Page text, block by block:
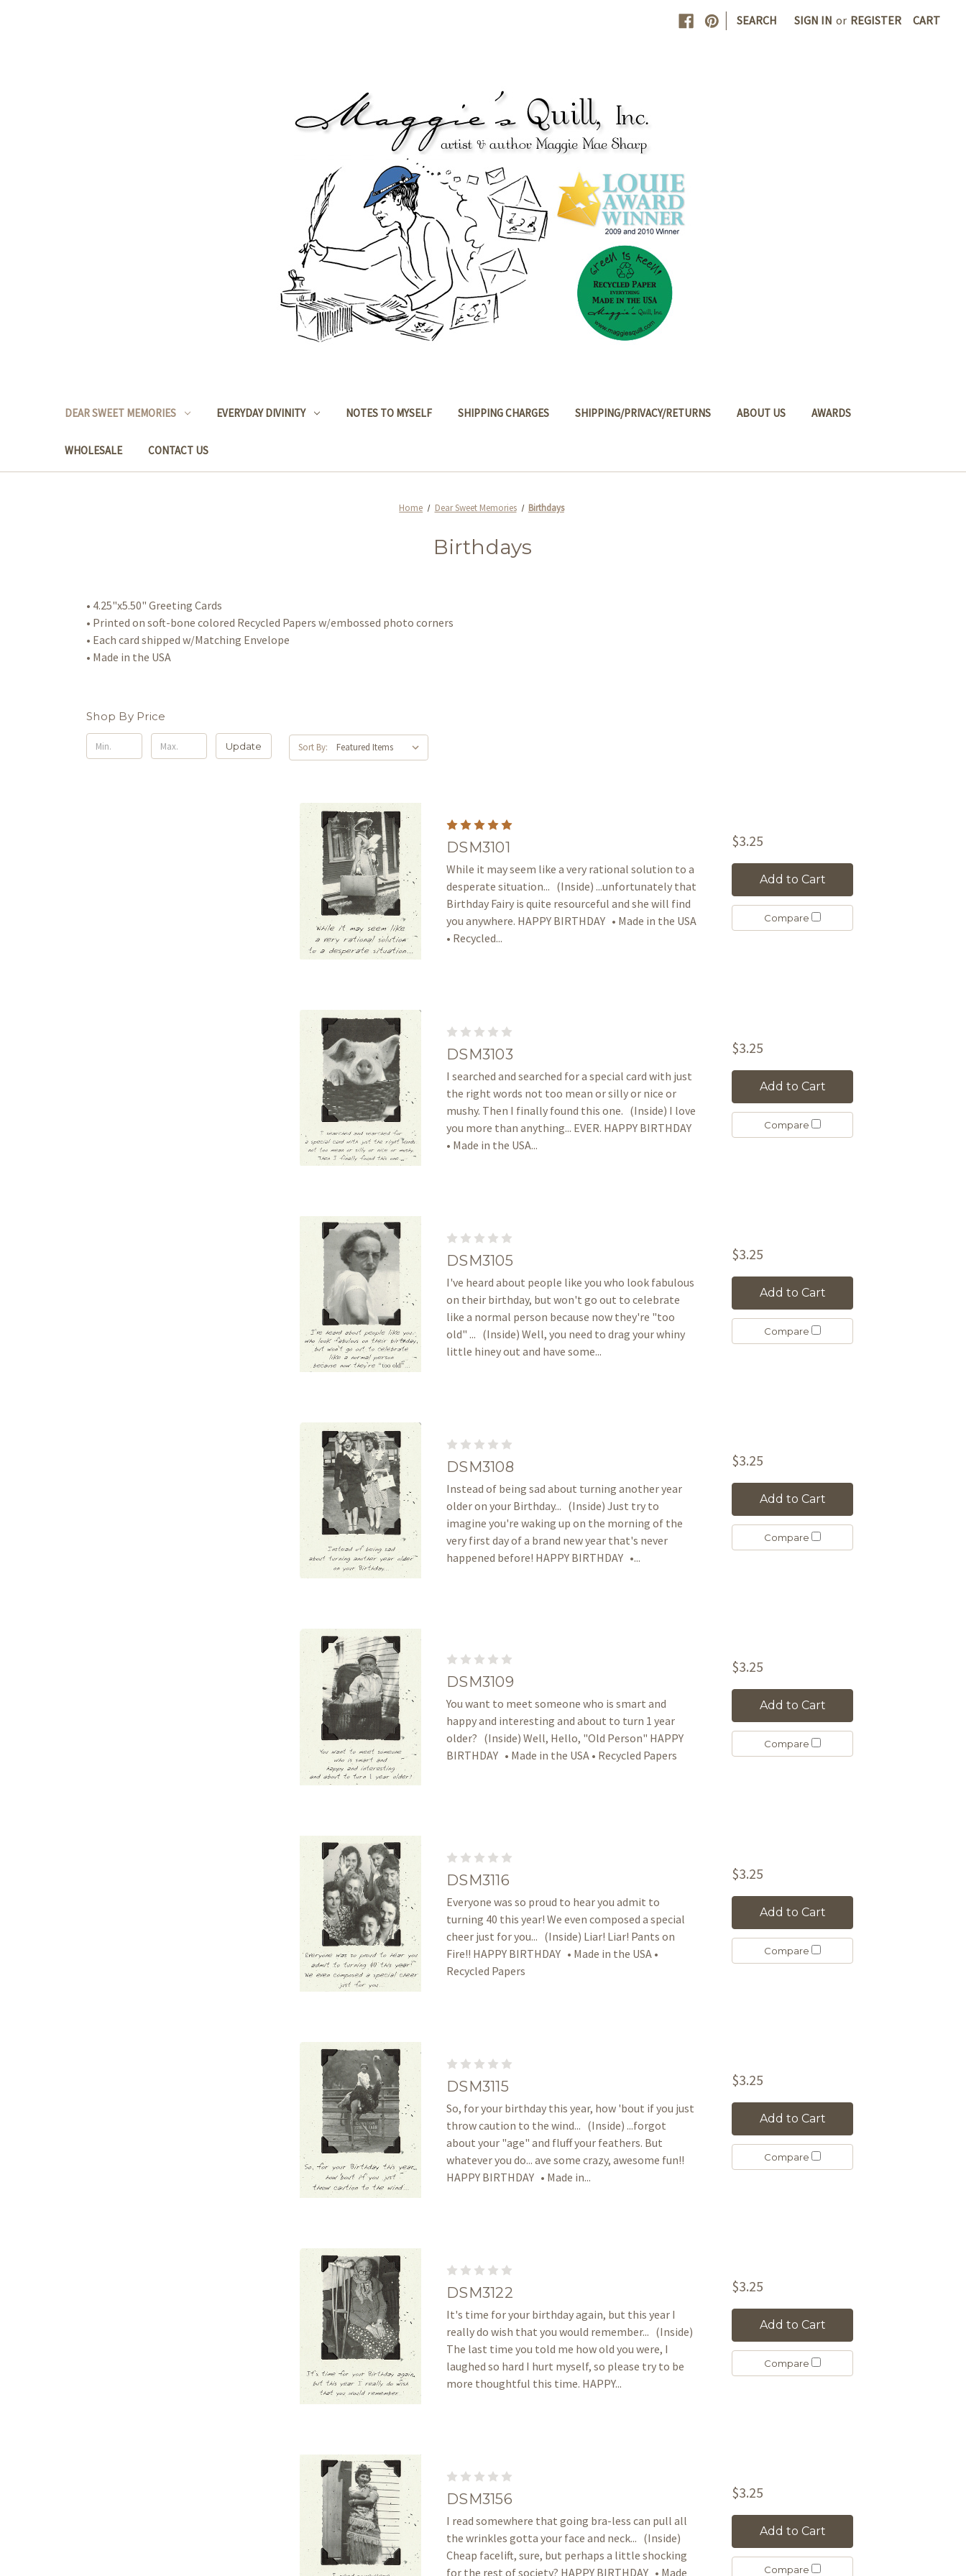
| SEARCH SIGN IN or REGISTER CART
DEAR SWEET MEMORIES EVERYDAY DIVINITY NOTES TO MYSELF SHIPPING CHARGES SHIPPING/PRIVACY/RETURNS ABOUT US AWARDS
WHOLESALE CONTACT US
Home Dear Sweet Memories Birthdays
Birthdays
• 4.25"x5.50" Greeting Cards
• Printed on soft-bone colored Recycled Papers w/embossed photo corners
• Each card shipped w/Matching Envelope
• Made in the USA
Shop By Price
Update Sort By:
DSM3101
While it may seem like a very rational solution to a
desperate situation... (Inside) ...unfortunately that
Birthday Fairy is quite resourceful and she will find
you anywhere. HAPPY BIRTHDAY • Made in the USA
• Recycled...
$3.25
Add to Cart
Compare
DSM3103
I searched and searched for a special card with just
the right words not too mean or silly or nice or
mushy. Then I finally found this one. (Inside) I love
you more than anything... EVER. HAPPY BIRTHDAY
• Made in the USA...
$3.25
Add to Cart
Compare
DSM3105
I've heard about people like you who look fabulous
on their birthday, but won't go out to celebrate
like a normal person because now they're "too
old" ... (Inside) Well, you need to drag your whiny
little hiney out and have some...
$3.25
Add to Cart
Compare
DSM3108
Instead of being sad about turning another year
older on your Birthday... (Inside) Just try to
imagine you're waking up on the morning of the
very first day of a brand new year that's never
happened before! HAPPY BIRTHDAY •...
$3.25
Add to Cart
Compare
DSM3109
You want to meet someone who is smart and
happy and interesting and about to turn 1 year
older? (Inside) Well, Hello, "Old Person" HAPPY
BIRTHDAY • Made in the USA • Recycled Papers
$3.25
Add to Cart
Compare
DSM3116
Everyone was so proud to hear you admit to
turning 40 this year! We even composed a special
cheer just for you... (Inside) Liar! Liar! Pants on
Fire!! HAPPY BIRTHDAY • Made in the USA •
Recycled Papers
$3.25
Add to Cart
Compare
DSM3115
So, for your birthday this year, how 'bout if you just
throw caution to the wind... (Inside) ...forgot
about your "age" and fluff your feathers. But
whatever you do... ave some crazy, awesome fun!!
HAPPY BIRTHDAY • Made in...
$3.25
Add to Cart
Compare
DSM3122
It's time for your birthday again, but this year I
really do wish that you would remember... (Inside)
The last time you told me how old you were, I
laughed so hard I hurt myself, so please try to be
more thoughtful this time. HAPPY...
$3.25
Add to Cart
Compare
DSM3156
I read somewhere that going bra-less can pull all
the wrinkles gotta your face and neck... (Inside)
Cheap facelift, sure, but perhaps a little shocking
for the rest of society? HAPPY BIRTHDAY • Made
$3.25
Add to Cart
Compare